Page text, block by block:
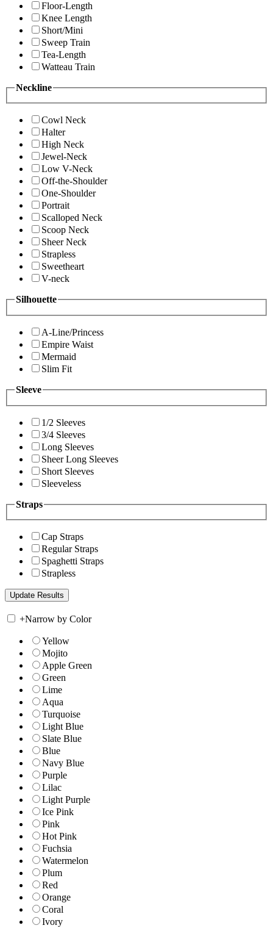
Floor-Length
Knee Length
Short/Mini
Sweep Train
Tea-Length
Watteau Train
Neckline
Cowl Neck
Halter
High Neck
Jewel-Neck
Low V-Neck
Off-the-Shoulder
One-Shoulder
Portrait
Scalloped Neck
Scoop Neck
Sheer Neck
Strapless
Sweetheart
V-neck
Silhouette
A-Line/Princess
Empire Waist
Mermaid
Slim Fit
Sleeve
1/2 Sleeves
3/4 Sleeves
Long Sleeves
Sheer Long Sleeves
Short Sleeves
Sleeveless
Straps
Cap Straps
Regular Straps
Spaghetti Straps
Strapless
+Narrow by Color
Yellow
Mojito
Apple Green
Green
Lime
Aqua
Turquoise
Light Blue
Slate Blue
Blue
Navy Blue
Purple
Lilac
Light Purple
Ice Pink
Pink
Hot Pink
Fuchsia
Watermelon
Plum
Red
Orange
Coral
Ivory